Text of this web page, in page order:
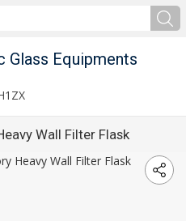
Glass Equipments
Wall Filter Flask